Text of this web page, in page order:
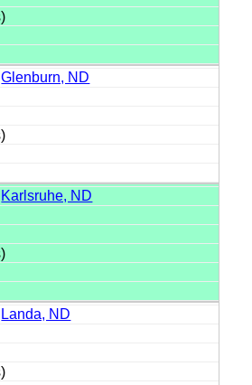
Glenburn, ND
Karlsruhe, ND
Landa, ND